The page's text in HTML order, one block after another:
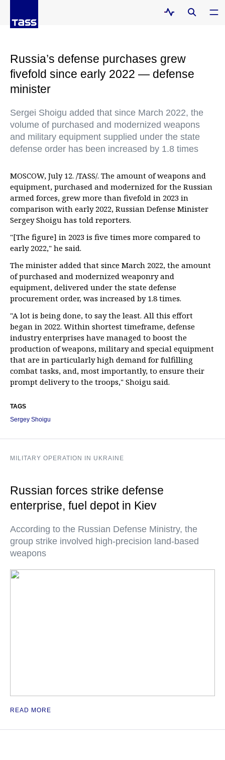
Russia’s defense purchases grew
fivefold since early 2022 — defense
minister
Sergei Shoigu added that since March 2022, the
volume of purchased and modernized weapons
and military equipment supplied under the state
defense order has been increased by 1.8 times
MOSCOW, July 12. /TASS/. The amount of weapons and
equipment, purchased and modernized for the Russian
armed forces, grew more than fivefold in 2023 in
comparison with early 2022, Russian Defense Minister
Sergey Shoigu has told reporters.
"[The figure] in 2023 is five times more compared to
early 2022," he said.
The minister added that since March 2022, the amount
of purchased and modernized weaponry and
equipment, delivered under the state defense
procurement order, was increased by 1.8 times.
"A lot is being done, to say the least. All this effort
began in 2022. Within shortest timeframe, defense
industry enterprises have managed to boost the
production of weapons, military and special equipment
that are in particularly high demand for fulfilling
combat tasks, and, most importantly, to ensure their
prompt delivery to the troops," Shoigu said.
TAGS
Sergey Shoigu
MILITARY OPERATION IN UKRAINE
Russian forces strike defense
enterprise, fuel depot in Kiev
According to the Russian Defense Ministry, the
group strike involved high-precision land-based
weapons
READ MORE